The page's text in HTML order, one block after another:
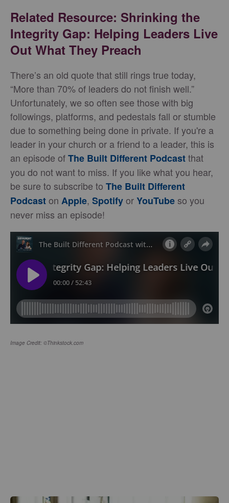
Related Resource: Shrinking the
Integrity Gap: Helping Leaders Live
Out What They Preach
There’s an old quote that still rings true today,
“More than 70% of leaders do not finish well.”
Unfortunately, we so often see those with big
followings, platforms, and pedestals fall or stumble
due to something being done in private. If you're a
leader in your church or a friend to a leader, this is
an episode ofThe Built Different Podcastthat
you do not want to miss. If you like what you hear,
be sure to subscribe to The Built Different
Podcaston Apple, SpotifyorYouTube so you
never miss an episode!
Image Credit: ©Thinkstock.com